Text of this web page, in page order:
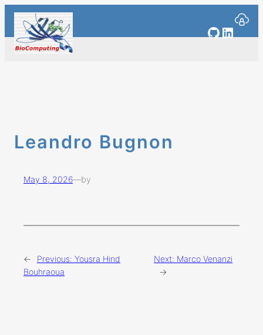
Skip
content
GitHub
Leandro Bugnon
May 8, 2026—by
← Previous: Yousra Hind
Bouhraoua
Next: Marco Venanzi
→